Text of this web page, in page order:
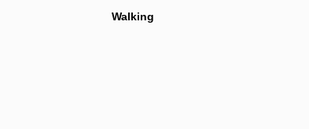
Walking